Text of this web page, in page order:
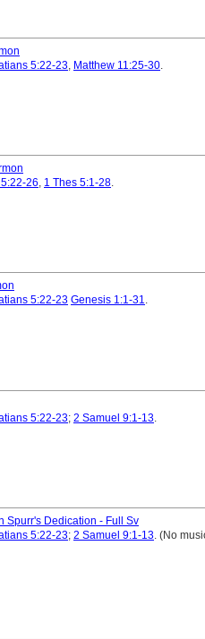
5:22-23, Matthew 11:25-30.
26, 1 Thes 5:1-28.
5:22-23 Genesis 1:1-31.
5:22-23; 2 Samuel 9:1-13
Spurr's Dedication - Full Sv
5:22-23; 2 Samuel 9:1-13 . (No